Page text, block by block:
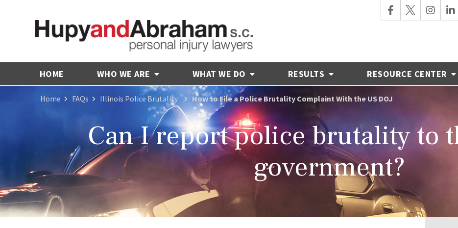
HOME WHO WE ARE WHAT WE DO RESULTS RESOURCE CENTER
Home FAQs Illinois Police Brutality How to File a Police Brutality Complaint With the US DOJ
Can I report police brutality to
government?